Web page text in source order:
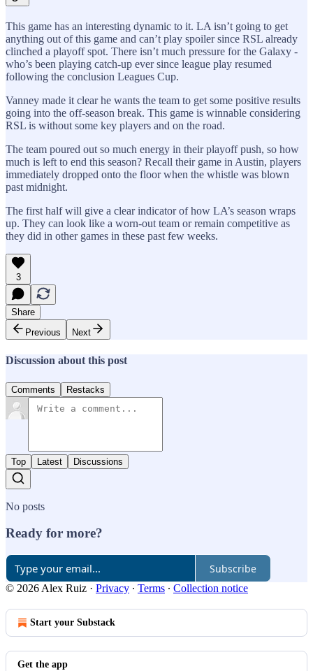
This game has an interesting dynamic to it. LA isn’t going to get
anything out of this game and can’t play spoiler since RSL already
clinched a playoff spot. There isn’t much pressure for the Galaxy -
who’s been playing catch-up ever since league play resumed
following the conclusion Leagues Cup.
Vanney made it clear he wants the team to get some positive results
going into the off-season break. This game is winnable considering
RSL is without some key players and on the road.
The team poured out so much energy in their playoff push, so how
much is left to end this season? Recall their game in Austin, players
immediately dropped onto the floor when the whistle was blown
past midnight.
The first half will give a clear indicator of how LA’s season wraps
up. They can look like a worn-out team or remain competitive as
they did in other games in these past few weeks.
3
Share
Previous
Next
Discussion about this post
Comments Restacks
Top Latest Discussions
No posts
Ready for more?
Subscribe
© 2026 Alex Ruiz · Privacy ∙ Terms ∙ Collection notice
Start your Substack
Get the app